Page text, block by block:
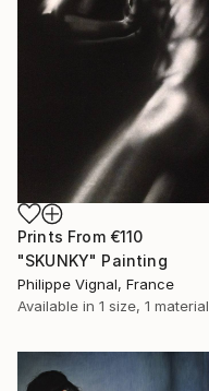
Prints From €110
"SKUNKY" Painting
Philippe Vignal, France
Available in 1 size, 1 material